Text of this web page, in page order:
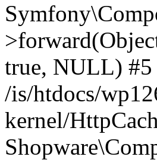
true, NULL) #5
/is/htdocs/
kernel/